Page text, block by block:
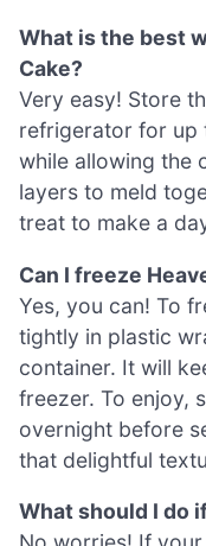
What is the best
Cake?
Very easy! Store
refrigerator for up
while allowing the
layers to meld
treat to make a
Can I freeze
Yes, you can! To
tightly in plastic
container. It will
freezer. To enjoy,
overnight before
that delightful
What should I do